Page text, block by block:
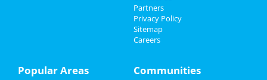
Family
Partners
Privacy Policy
Sitemap
Careers
Popular Areas Communities